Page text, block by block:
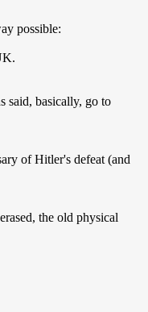
possible:
said, basically, go to
of Hitler's defeat (and
the old physical